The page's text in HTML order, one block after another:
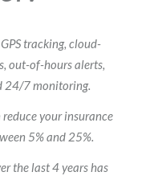
tracking, cloud-
out-of-hours alerts,
24/7 monitoring.
your insurance
5% and 25%.
the last 4 years has